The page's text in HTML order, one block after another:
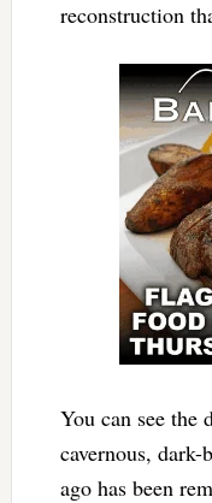
reconstruction
You can see the
cavernous,
ago has been